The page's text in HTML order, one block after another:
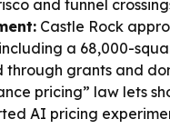
and tunnel
Castle Rock
a 68,000-
grants and
pricing” law lets
AI pricing